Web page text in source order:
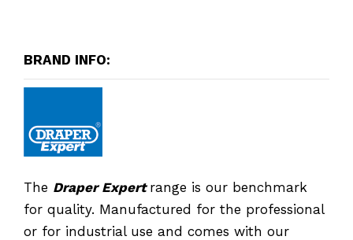
BRAND INFO:
The Draper Expert range is our benchmark
for quality. Manufactured for the professional
or for industrial use and comes with our